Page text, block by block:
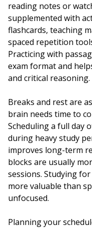
reading notes or
supplemented with
flashcards, teaching
spaced repetition
Practicing with
exam format and
and critical reasoning.
Breaks and rest are
brain needs time to
Scheduling a full day
during heavy study
improves long-term
blocks are usually
sessions. Studying
more valuable than
unfocused.
Planning your